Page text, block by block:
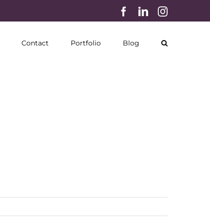
Facebook
LinkedInInstagram
Contact Portfolio Blog